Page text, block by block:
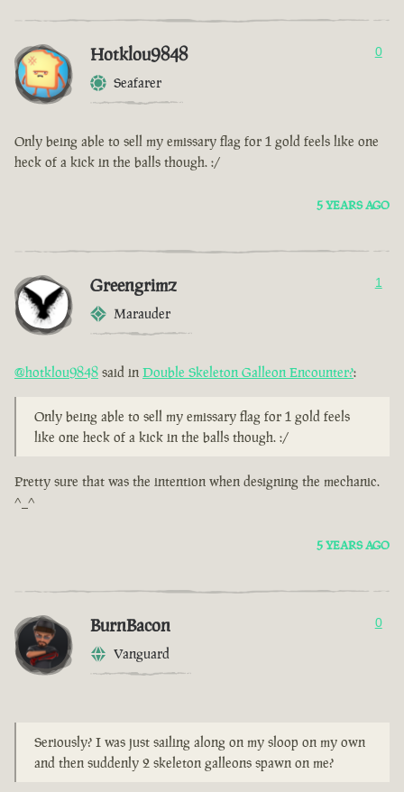
Hotklou9848
Seafarer
0
Only being able to sell my emissary flag for 1 gold feels like one
heck of a kick in the balls though. :/
5 YEARS AGO
Greengrimz
Marauder
1
@hotklou9848 said in Double Skeleton Galleon Encounter?:
Only being able to sell my emissary flag for 1 gold feels
like one heck of a kick in the balls though. :/
Pretty sure that was the intention when designing the mechanic.
^_^
5 YEARS AGO
BurnBacon
Vanguard
0
Seriously? I was just sailing along on my sloop on my own
and then suddenly 2 skeleton galleons spawn on me?